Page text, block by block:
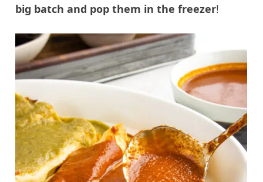
big batch and pop them in the freezer!